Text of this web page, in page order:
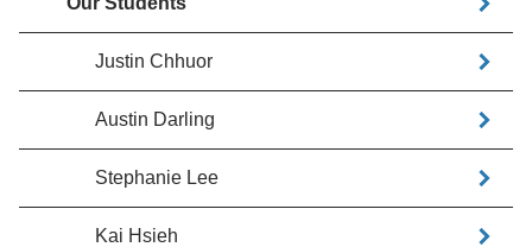
Justin Chhuor
Austin Darling
Stephanie Lee
Kai Hsieh